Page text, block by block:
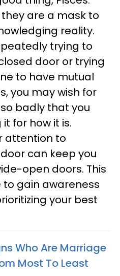
are a mask to
reality.
trying to
door or trying
to have mutual
you may wish for
badly that you
for how it is.
attention to
can keep you
open doors. This
gain awareness
your best
Who Are Marriage
Most To Least